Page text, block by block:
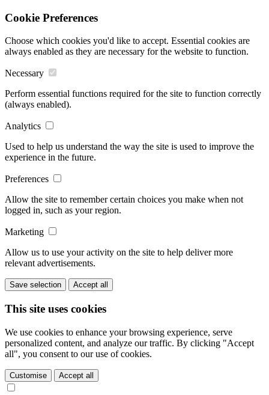
Cookie Preferences
Choose which cookies you'd like to accept. Essential cookies are
always enabled as they are necessary for the website to function.
Necessary
Perform essential functions required for the site to function correctly
(always enabled).
Analytics
Used to help us understand the way the site is used to improve the
experience in the future.
Preferences
Allow the site to remember certain choices you make when not
logged in, such as your region.
Marketing
Allow us to use your activity on the site to help deliver more
relevant advertisements.
Save selection Accept all
This site uses cookies
We use cookies to enhance your browsing experience, serve
personalized content, and analyze our traffic. By clicking "Accept
all", you consent to our use of cookies.
Customise Accept all